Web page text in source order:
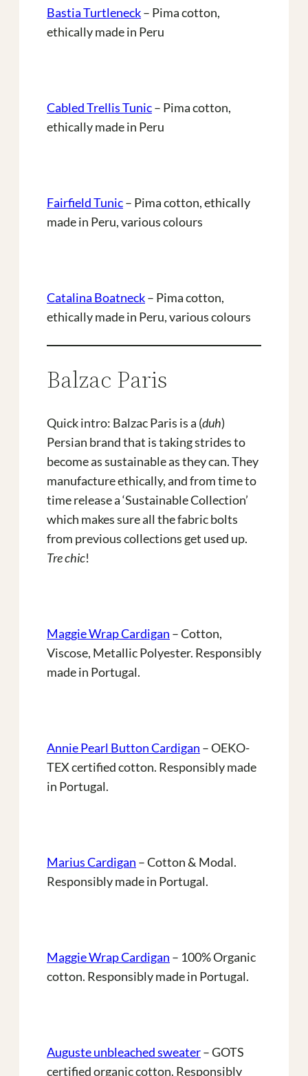
Bastia Turtleneck– Pima cotton,
ethically made in Peru
Cabled Trellis Tunic– Pima cotton,
ethically made in Peru
Fairfield Tunic– Pima cotton, ethically
made in Peru, various colours
Catalina Boatneck– Pima cotton,
ethically made in Peru, various colours
Balzac Paris
Quick intro: Balzac Paris is a (duh)
Persian brand that is taking strides to
become as sustainable as they can. They
manufacture ethically, and from time to
time release a ‘Sustainable Collection’
which makes sure all the fabric bolts
from previous collections get used up.
Tre chic!
Maggie Wrap Cardigan – Cotton,
Viscose, Metallic Polyester. Responsibly
made in Portugal.
Annie Pearl Button Cardigan – OEKO-
TEX certified cotton. Responsibly made
in Portugal.
Marius Cardigan – Cotton & Modal.
Responsibly made in Portugal.
Maggie Wrap Cardigan – 100% Organic
cotton. Responsibly made in Portugal.
Auguste unbleached sweater– GOTS
certified organic cotton. Responsibly